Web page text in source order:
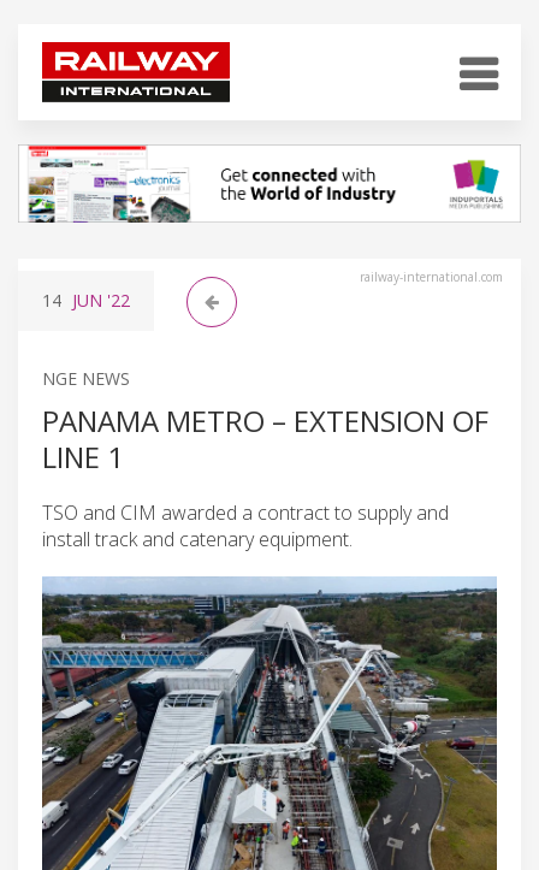
railway-international.com
14 JUN '22
NGE NEWS
PANAMA METRO – EXTENSION OF
LINE 1
TSO and CIM awarded a contract to supply and
install track and catenary equipment.